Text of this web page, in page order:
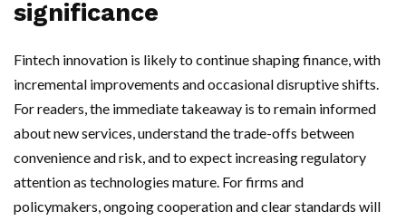
significance
Fintech innovation is likely to continue shaping finance, with
incremental improvements and occasional disruptive shifts.
For readers, the immediate takeaway is to remain informed
about new services, understand the trade-offs between
convenience and risk, and to expect increasing regulatory
attention as technologies mature. For firms and
policymakers, ongoing cooperation and clear standards will